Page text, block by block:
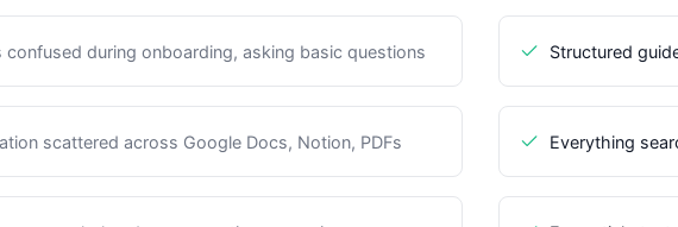
confused during onboarding, asking basic questions Structured
scattered across Google Docs, Notion, PDFs Everything